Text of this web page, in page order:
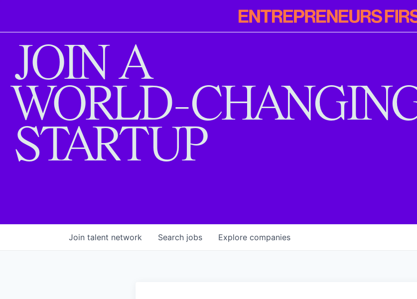
Entrepreneur
First
JOIN A
WORLD-
STARTUP
Search jobs Explore companies
Join talent network